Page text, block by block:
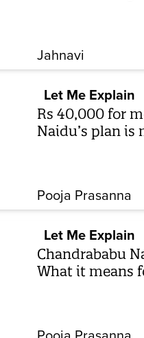
Jahnavi
Let Me Explain
Rs 40,000 for
Naidu’s plan is
Pooja Prasanna
Let Me Explain
Chandrababu
What it means